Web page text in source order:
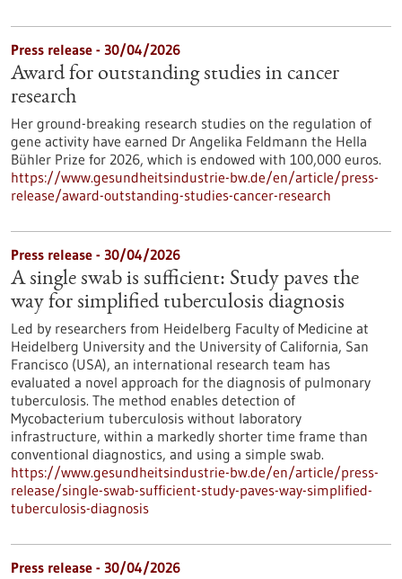
Press release - 30/04/2026
Award for outstanding studies in cancer
research
Her ground-breaking research studies on the regulation of
gene activity have earned Dr Angelika Feldmann the Hella
Bühler Prize for 2026, which is endowed with 100,000 euros.
https://www.gesundheitsindustrie-bw.de/en/article/press-
release/award-outstanding-studies-cancer-research
Press release - 30/04/2026
A single swab is sufficient: Study paves the
way for simplified tuberculosis diagnosis
Led by researchers from Heidelberg Faculty of Medicine at
Heidelberg University and the University of California, San
Francisco (USA), an international research team has
evaluated a novel approach for the diagnosis of pulmonary
tuberculosis. The method enables detection of
Mycobacterium tuberculosis without laboratory
infrastructure, within a markedly shorter time frame than
conventional diagnostics, and using a simple swab.
https://www.gesundheitsindustrie-bw.de/en/article/press-
release/single-swab-sufficient-study-paves-way-simplified-
tuberculosis-diagnosis
Press release - 30/04/2026